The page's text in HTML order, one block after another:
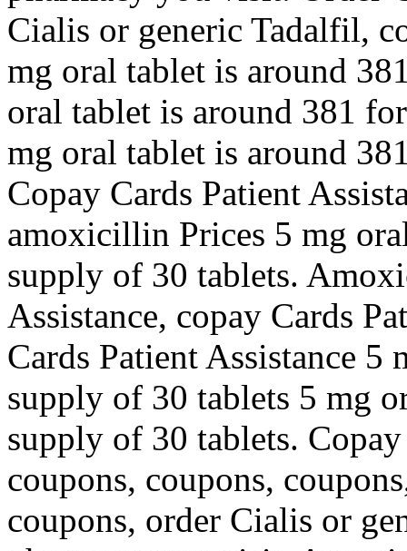
Cialis or generic Tadalfil,
mg oral tablet is around
oral tablet is around 381
mg oral tablet is around
Copay Cards Patient
amoxicillin Prices 5 mg
supply of 30 tablets.
Assistance, copay Cards
Cards Patient Assistance
supply of 30 tablets 5 mg
supply of 30 tablets.
coupons, coupons,
coupons, order Cialis or